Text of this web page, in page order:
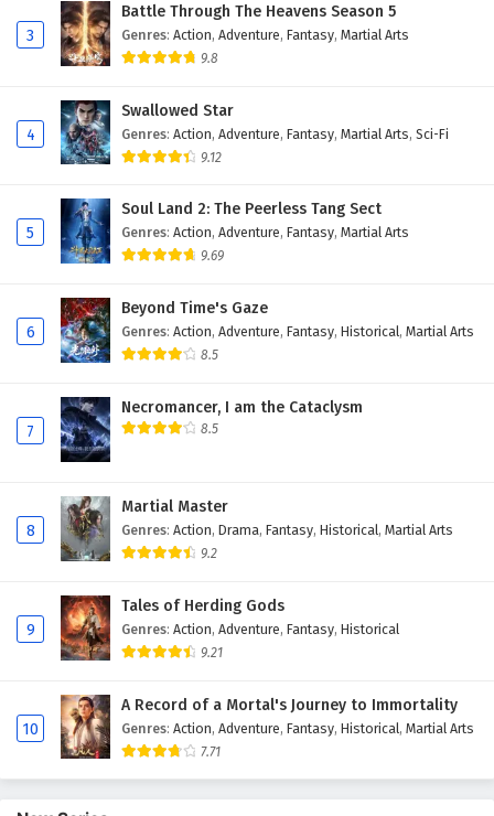
Tomb of Fallen Gods Season 3 Episode 16
English Subtitles
Tomb of Fallen Gods Season 3 Episode 15
English Subtitles
Tomb of Fallen Gods Season 3 Episode 14
English Subtitles
Tomb of Fallen Gods Season 3 Episode 13
English Subtitles
Tomb of Fallen Gods Season 3 Episode 12
Tomb of Fallen Gods Season 3 Episode 11
English Subtitles
Tomb of Fallen Gods Season 3 Episode 10
English Subtitles
Tomb of Fallen Gods Season 3 Episode 9
3
Battle Through The Heavens Season 5
Genres: Action, Adventure, Fantasy, Martial Arts
9.8
4
Swallowed Star
Genres: Action, Adventure, Fantasy, Martial Arts, Sci-Fi
9.12
5
Soul Land 2: The Peerless Tang Sect
Genres: Action, Adventure, Fantasy, Martial Arts
9.69
6
Beyond Time's Gaze
Genres: Action, Adventure, Fantasy, Historical, Martial Arts
8.5
7
Necromancer, I am the Cataclysm
8.5
8
Martial Master
Genres: Action, Drama, Fantasy, Historical, Martial Arts
9.2
9
Tales of Herding Gods
Genres: Action, Adventure, Fantasy, Historical
9.21
10
A Record of a Mortal's Journey to Immortality
Genres: Action, Adventure, Fantasy, Historical, Martial Arts
7.71